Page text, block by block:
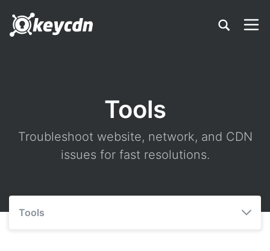
Tools
Troubleshoot website, network, and CDN
issues for fast resolutions.
Tools